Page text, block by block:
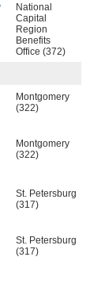
National
Capital
Region
Benefits
Office (372)
Montgomery
(322)
Montgomery
(322)
St. Petersburg
(317)
St. Petersburg
(317)